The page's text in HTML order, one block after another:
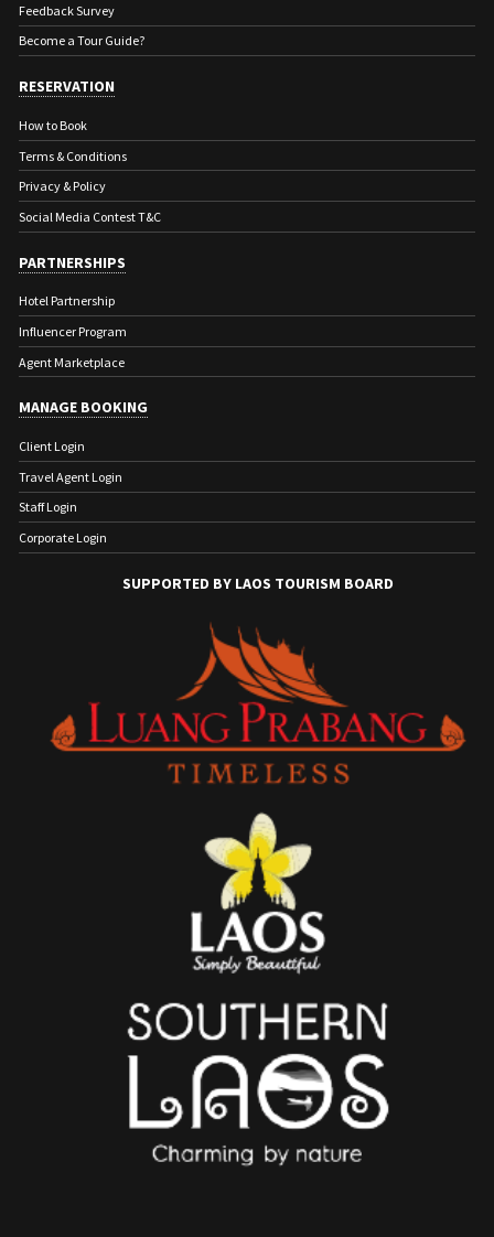
Feedback Survey
Become a Tour Guide?
RESERVATION
How to Book
Terms & Conditions
Privacy & Policy
Social Media Contest T&C
PARTNERSHIPS
Hotel Partnership
Influencer Program
Agent Marketplace
MANAGE BOOKING
Client Login
Travel Agent Login
Staff Login
Corporate Login
SUPPORTED BY LAOS TOURISM BOARD